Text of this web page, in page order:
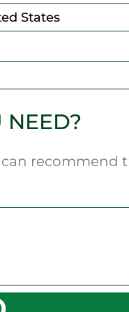
NEED?
recommend